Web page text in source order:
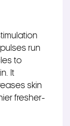
run
to
It
skin
fresher-